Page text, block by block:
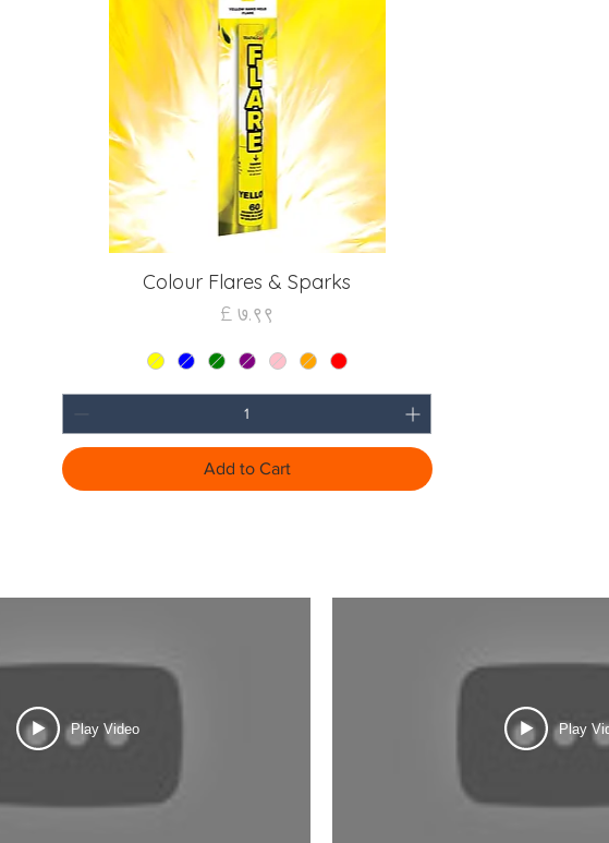
Quick View
Colour Flares & Sparks
Price
£ ७.९९
Add to Cart
Play Video Play